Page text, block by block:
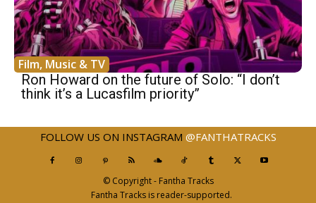
Film, Music & TV
Ron Howard on the future of Solo: “I don’t
think it’s a Lucasfilm priority”
FOLLOW US ON INSTAGRAM @FANTHATRACKS
© Copyright - Fantha Tracks
Fantha Tracks is reader-supported.